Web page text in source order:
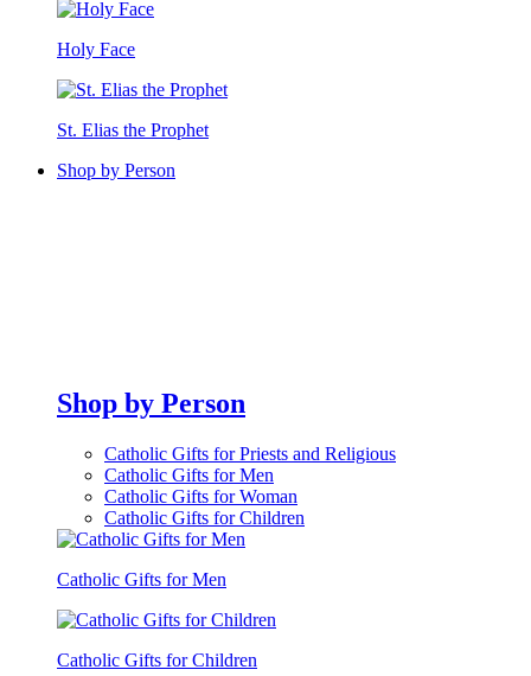
Holy Face
St. Elias the Prophet
Shop by Person
Shop by Person
Catholic Gifts for Priests and Religious
Catholic Gifts for Men
Catholic Gifts for Woman
Catholic Gifts for Children
Catholic Gifts for Men
Catholic Gifts for Children